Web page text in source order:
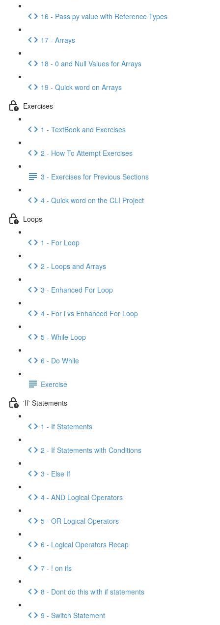
16 - Pass py value with Reference Types
17 - Arrays
18 - 0 and Null Values for Arrays
19 - Quick word on Arrays
Exercises
1 - TextBook and Exercises
2 - How To Attempt Exercises
3 - Exercises for Previous Sections
4 - Quick word on the CLI Project
Loops
1 - For Loop
2 - Loops and Arrays
3 - Enhanced For Loop
4 - For i vs Enhanced For Loop
5 - While Loop
6 - Do While
Exercise
'If' Statements
1 - If Statements
2 - If Statements with Conditions
3 - Else If
4 - AND Logical Operators
5 - OR Logical Operators
6 - Logical Operators Recap
7 - ! on ifs
8 - Dont do this with if statements
9 - Switch Statement